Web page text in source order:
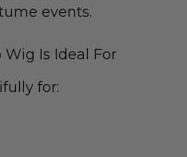
events.
Is Ideal For
for: